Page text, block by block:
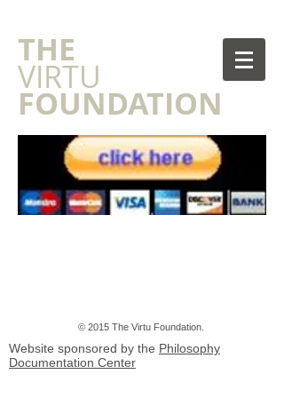
​THE
VIRTU
FOUNDATION
© 2015 The Virtu Foundation.
Website sponsored by the Philosophy
Documentation Center